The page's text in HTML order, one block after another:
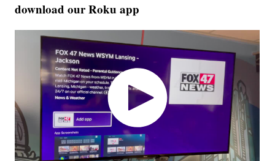
download our Roku app